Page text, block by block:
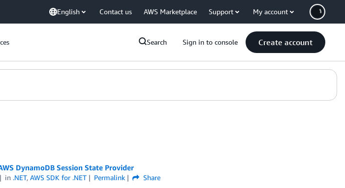
English Contact us AWS Marketplace Support My account
Search Sign in to console Create account
DynamoDB Session State Provider
in .NET,AWS SDK for .NET Permalink
Share